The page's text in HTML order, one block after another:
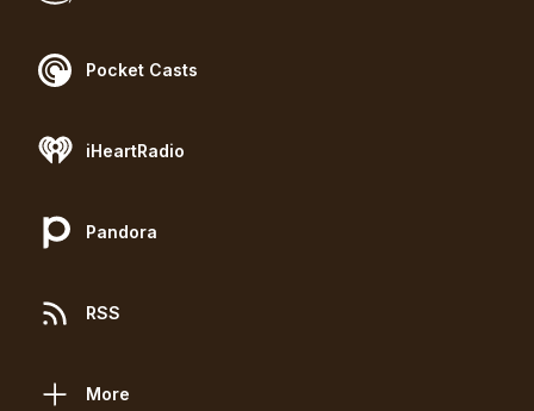
Pocket Casts
iHeartRadio
Pandora
RSS
More